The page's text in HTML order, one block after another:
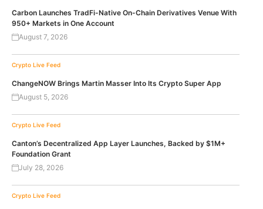
Carbon Launches TradFi-Native On-Chain Derivatives Venue With
950+ Markets in One Account
August 7, 2026
Crypto Live Feed
ChangeNOW Brings Martin Masser Into Its Crypto Super App
August 5, 2026
Crypto Live Feed
Canton’s Decentralized App Layer Launches, Backed by $1M+
Foundation Grant
July 28, 2026
Crypto Live Feed